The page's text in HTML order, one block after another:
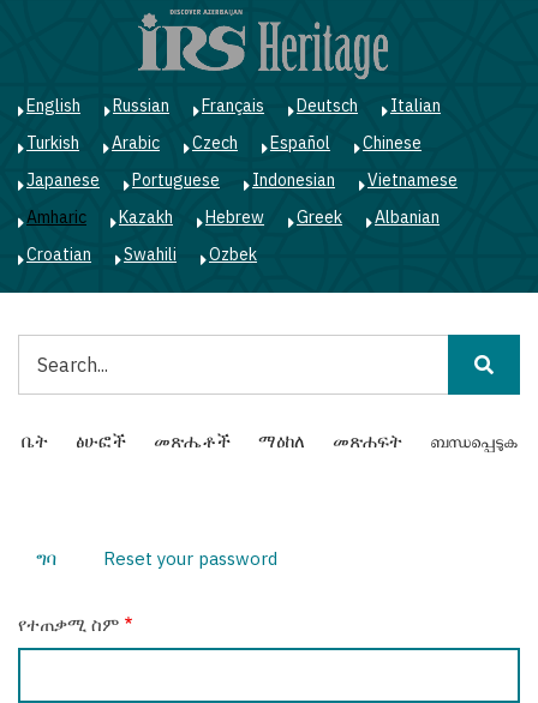
English Russian Français Deutsch
Italian
Turkish
Arabic Czech Español
Chinese
Japanese
Portuguese Indonesian
Vietnamese
Amharic
Kazakh Hebrew Greek
Albanian
Croatian
Swahili Ozbek
Main
navigation
ቤት ፅሁፎች መጽሔቶች ማዕከለ መጽሐፍት ബന്ധപ്പെടുക
tabs
ግባ (activeReset your password
የተጠቃሚ ስም